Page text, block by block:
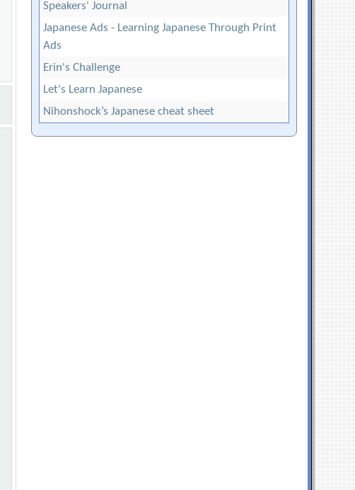
Speakers' Journal
Japanese Ads - Learning Japanese Through Print
Ads
Erin's Challenge
Let's Learn Japanese
Nihonshock’s Japanese cheat sheet